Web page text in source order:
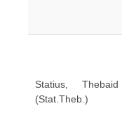
Statius, Thebaid
(Stat.Theb.)